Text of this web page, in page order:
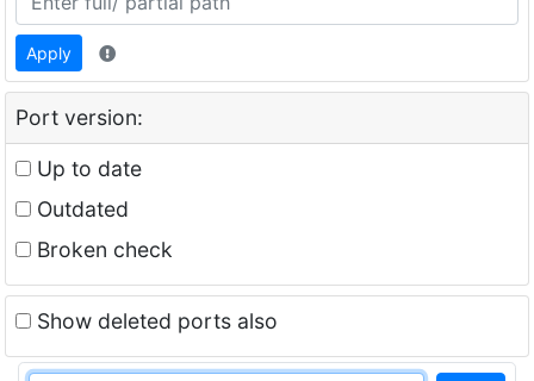
Apply
Port version:
Up to date
Outdated
Broken check
Show deleted ports also